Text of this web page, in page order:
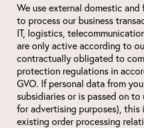
We use external domestic
to process our business
IT, logistics,
are only active according to
contractually obligated to
protection regulations in
GVO. If personal data from
subsidiaries or is passed on
for advertising purposes), this
existing order processing